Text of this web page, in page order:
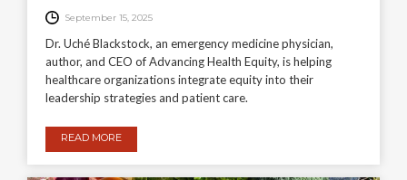
September 15, 2025
Dr. Uché Blackstock, an emergency medicine physician,
author, and CEO of Advancing Health Equity, is helping
healthcare organizations integrate equity into their
leadership strategies and patient care.
READ MORE